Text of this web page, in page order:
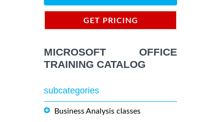
GET PRICING
MICROSOFT OFFICE
TRAINING CATALOG
subcategories
Business Analysis classes